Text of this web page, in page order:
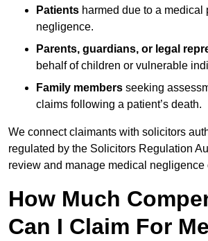
Patients harmed due to a medical
negligence.
Parents, guardians, or legal
behalf of children or vulnerable
Family members seeking
claims following a patient’s death.
We connect claimants with solicitors
regulated by the Solicitors Regulation
review and manage medical negligence
How Much
Can I Claim For